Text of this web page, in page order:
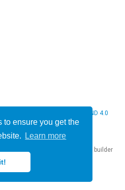
to ensure you get the
Learn more
CC BY NC ND 4.0
website builder
creators.